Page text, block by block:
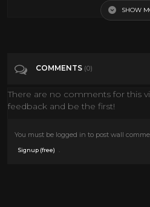
Sports
SHOW
COMMENTS (0)
There are no comments for this
feedback and be the first!
You must be logged in to post wall
Signup (free)